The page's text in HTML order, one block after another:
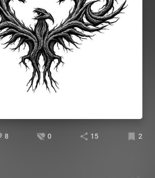
8 0 15 2